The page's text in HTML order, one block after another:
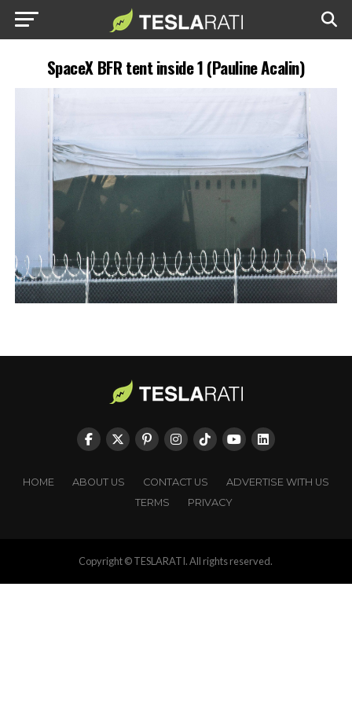
SpaceX BFR tent inside 1 (Pauline Acalin)
HOME ABOUT US CONTACT US
ADVERTISE WITH US
TERMS
PRIVACY
Copyright © TESLARATI. All rights reserved.